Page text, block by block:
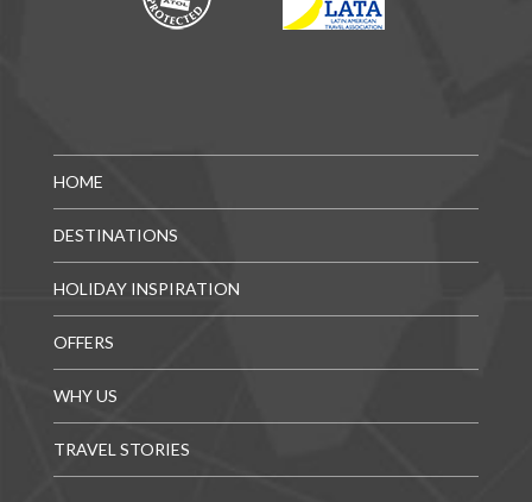
HOME
DESTINATIONS
HOLIDAY INSPIRATION
OFFERS
WHY US
TRAVEL STORIES